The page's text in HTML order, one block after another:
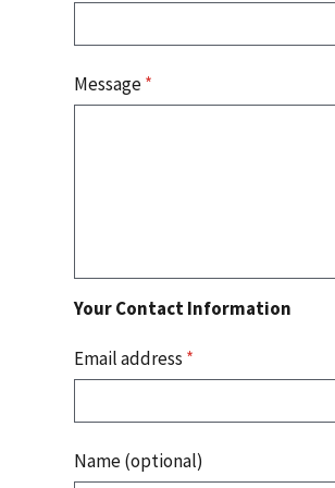
Message*
Your Contact Information
Email address *
Name (optional)